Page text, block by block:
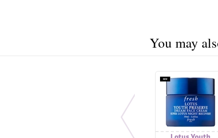
You may